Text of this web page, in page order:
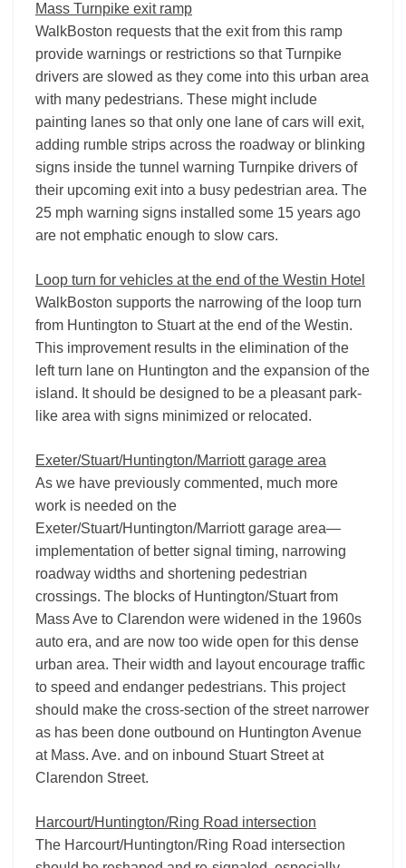
Mass Turnpike exit ramp
WalkBoston requests that the exit from this ramp
provide warnings or restrictions so that Turnpike
drivers are slowed as they come into this urban area
with many pedestrians. These might include
painting lanes so that only one lane of cars will exit,
adding rumble strips across the roadway or blinking
signs inside the tunnel warning Turnpike drivers of
their upcoming exit into a busy pedestrian area. The
25 mph warning signs installed some 15 years ago
are not emphatic enough to slow cars.
Loop turn for vehicles at the end of the Westin Hotel
WalkBoston supports the narrowing of the loop turn
from Huntington to Stuart at the end of the Westin.
This improvement results in the elimination of the
left turn lane on Huntington and the expansion of the
island. It should be designed to be a pleasant park-
like area with signs minimized or relocated.
Exeter/Stuart/Huntington/Marriott garage area
As we have previously commented, much more
work is needed on the
Exeter/Stuart/Huntington/Marriott garage area—
implementation of better signal timing, narrowing
roadway widths and shortening pedestrian
crossings. The blocks of Huntington/Stuart from
Mass Ave to Clarendon were widened in the 1960s
auto era, and are now too wide open for this dense
urban area. Their width and layout encourage traffic
to speed and endanger pedestrians. This project
should make the cross-section of the street narrower
as has been done outbound on Huntington Avenue
at Mass. Ave. and on inbound Stuart Street at
Clarendon Street.
Harcourt/Huntington/Ring Road intersection
The Harcourt/Huntington/Ring Road intersection